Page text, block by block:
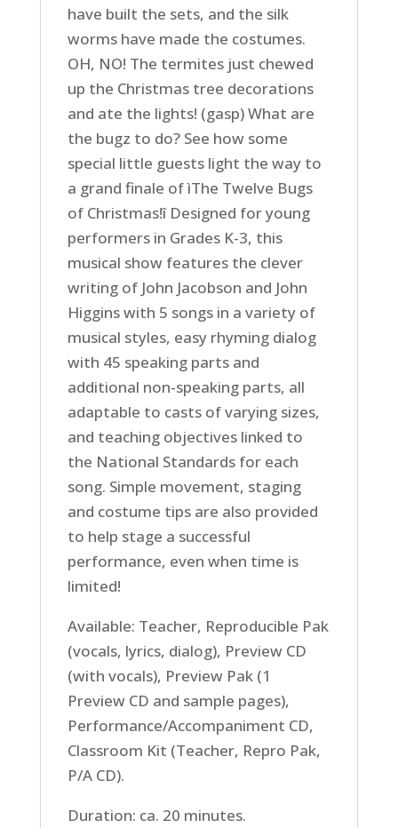
have built the sets, and the silk
worms have made the costumes.
OH, NO! The termites just chewed
up the Christmas tree decorations
and ate the lights! (gasp) What are
the bugz to do? See how some
special little guests light the way to
a grand finale of ìThe Twelve Bugs
of Christmas!î Designed for young
performers in Grades K-3, this
musical show features the clever
writing of John Jacobson and John
Higgins with 5 songs in a variety of
musical styles, easy rhyming dialog
with 45 speaking parts and
additional non-speaking parts, all
adaptable to casts of varying sizes,
and teaching objectives linked to
the National Standards for each
song. Simple movement, staging
and costume tips are also provided
to help stage a successful
performance, even when time is
limited!
Available: Teacher, Reproducible Pak
(vocals, lyrics, dialog), Preview CD
(with vocals), Preview Pak (1
Preview CD and sample pages),
Performance/Accompaniment CD,
Classroom Kit (Teacher, Repro Pak,
P/A CD).
Duration: ca. 20 minutes.